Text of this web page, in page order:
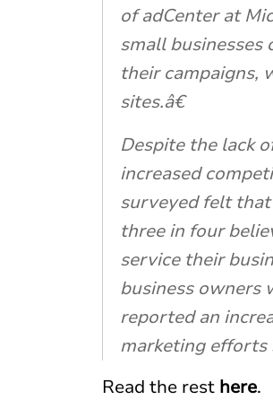
of adCenter at
small businesses
their campaigns,
sites.â€
Despite the lack
increased
surveyed felt
three in four
service their
business owners
reported an
marketing efforts
Read the rest here.